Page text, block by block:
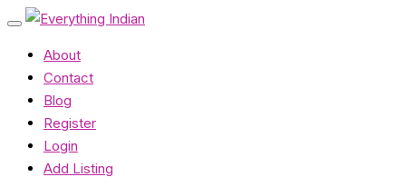
About
Contact
Blog
Register
Login
Add Listing